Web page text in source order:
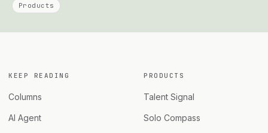
Products
KEEP READING
Columns
AI Agent
PRODUCTS
Talent Signal
Solo Compass